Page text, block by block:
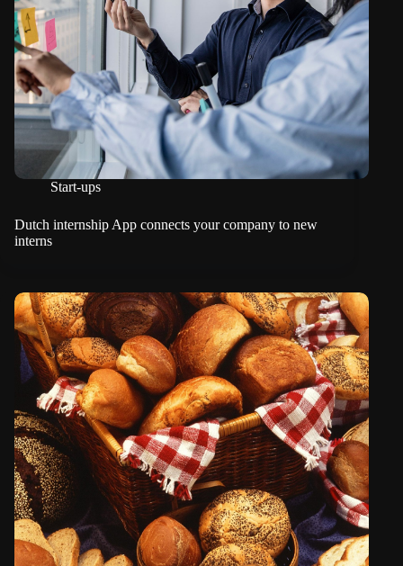
Start-ups
Dutch internship App connects your company to new
interns